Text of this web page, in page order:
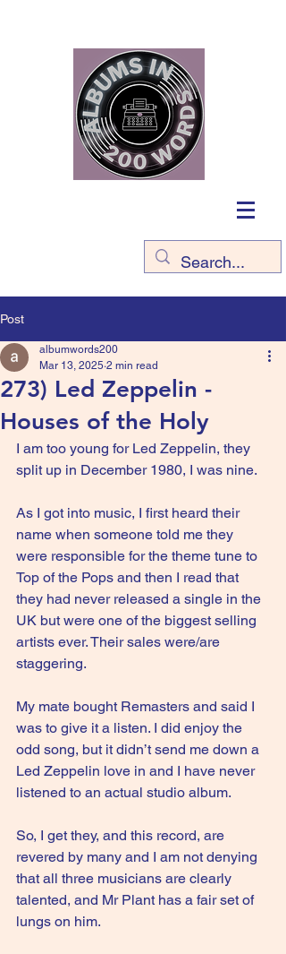
Post
273) Led Zeppelin -
Houses of the Holy
albumwords200
Mar 13, 2025 2 min read
I am too young for Led Zeppelin, they
split up in December 1980, I was nine.
As I got into music, I first heard their
name when someone told me they
were responsible for the theme tune to
Top of the Pops and then I read that
they had never released a single in the
UK but were one of the biggest selling
artists ever. Their sales were/are
staggering.
My mate bought Remasters and said I
was to give it a listen. I did enjoy the
odd song, but it didn’t send me down a
Led Zeppelin love in and I have never
listened to an actual studio album.
So, I get they, and this record, are
revered by many and I am not denying
that all three musicians are clearly
talented, and Mr Plant has a fair set of
lungs on him.